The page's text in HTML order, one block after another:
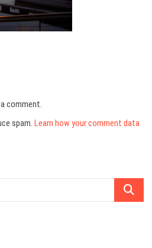
comment.
spam.Learn how your comment data
Search